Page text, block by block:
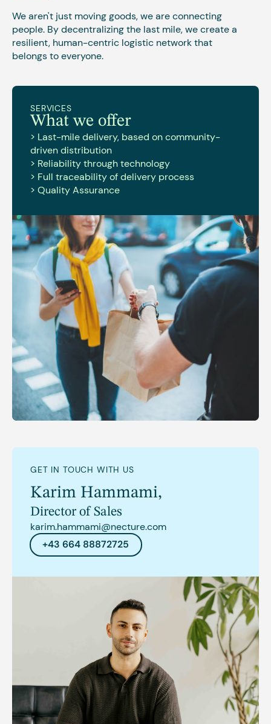
We aren't just moving goods, we are connecting
people. By decentralizing the last mile, we create a
resilient, human-centric logistic network that
belongs to everyone.
SERVICES
What we offer
> Last-mile delivery, based on community-
driven distribution
> Reliability through technology
> Full traceability of delivery process
> Quality Assurance
GET IN TOUCH WITH US
Karim Hammami,
Director of Sales
karim.hammami@necture.com
+43 664 88872725